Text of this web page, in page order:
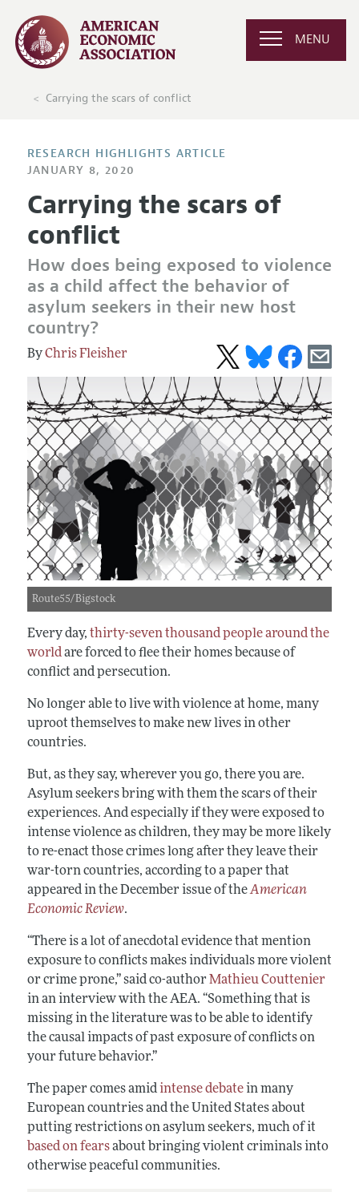
MENU
Carrying the scars of conflict
RESEARCH HIGHLIGHTS ARTICLE
JANUARY 8, 2020
Carrying the scars of
conflict
How does being exposed to violence
as a child affect the behavior of
asylum seekers in their new host
country?
Chris Fleisher
Route55/Bigstock
Every day, thirty-seven thousand people around the
worldare forced to flee their homes because of
conflict and persecution.
No longer able to live with violence at home, many
uproot themselves to make new lives in other
countries.
But, as they say, wherever you go, there you are.
Asylum seekers bring with them the scars of their
experiences. And especially if they were exposed to
intense violence as children, they may be more likely
to re-enact those crimes long after they leave their
war-torn countries, according to a paper that
appeared in the December issue of theAmerican
Economic Review.
“There is a lot of anecdotal evidence that mention
exposure to conflicts makes individuals more violent
or crime prone,” said co-author Mathieu Couttenier
in an interview with the AEA. “Something that is
missing in the literature was to be able to identify
the causal impacts of past exposure of conflicts on
your future behavior.”
The paper comes amidintense debatein many
European countries and the United States about
putting restrictions on asylum seekers, much of it
based on fearsabout bringing violent criminals into
otherwise peaceful communities.